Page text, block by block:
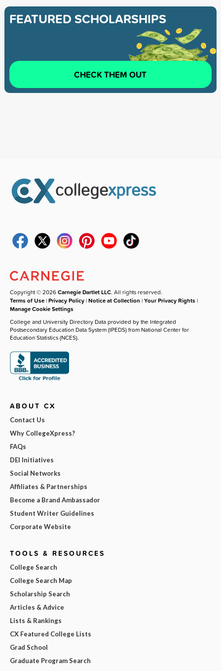
FEATURED SCHOLARSHIPS
CHECK THEM OUT
Copyright © 2026Carnegie Dartlet LLC. All rights reserved.
Terms of Use |Privacy Policy |Notice at Collection |Your Privacy Rights |
Manage Cookie Settings
College and University Directory Data provided by the Integrated
Postsecondary Education Data System (IPEDS) from National Center for
Education Statistics (NCES).
ABOUT CX
Contact Us
Why CollegeXpress?
FAQs
DEI Initiatives
Social Networks
Affiliates & Partnerships
Become a Brand Ambassador
Student Writer Guidelines
Corporate Website
TOOLS & RESOURCES
College Search
College Search Map
Scholarship Search
Articles & Advice
Lists & Rankings
CX Featured College Lists
Grad School
Graduate Program Search